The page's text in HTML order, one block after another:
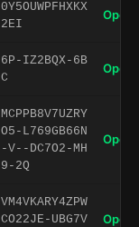
0Y5OUWPFHXKX
2EI
Open
6P-IZ2BQX-6B
C
Open
MCPPB8V7UZRY
O5-L769GB66N
-V--DC7O2-MH
9-2Q
Open
VM4VKARY4ZPW
CO22JE-UBG7V
Open